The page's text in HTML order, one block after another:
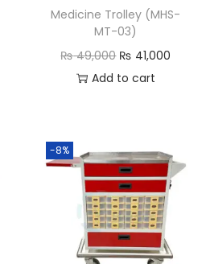
Medicine Trolley (MHS-
MT-03)
₨49,000 ₨ 41,000
Add to cart
-8%